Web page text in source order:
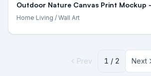
Outdoor Nature Canvas Print Mockup
Home Living / Wall Art
Prev 1 / 2 Next